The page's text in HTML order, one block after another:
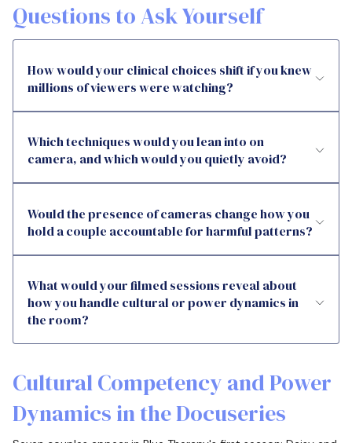
Questions to Ask Yourself
How would your clinical choices shift if you knew
millions of viewers were watching?
Which techniques would you lean into on
camera, and which would you quietly avoid?
Would the presence of cameras change how you
hold a couple accountable for harmful patterns?
What would your filmed sessions reveal about
how you handle cultural or power dynamics in
the room?
Cultural Competency and Power
Dynamics in the Docuseries